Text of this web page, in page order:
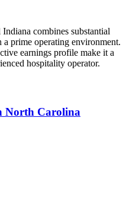
combines substantial
prime operating environment.
earnings profile make it a
hospitality operator.
North Carolina